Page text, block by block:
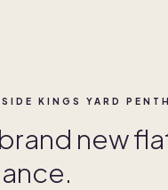
KINGS YARD
new